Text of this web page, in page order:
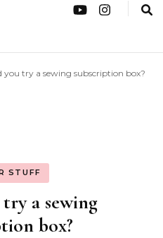
you try a sewing subscription box?
STUFF
a sewing
box?